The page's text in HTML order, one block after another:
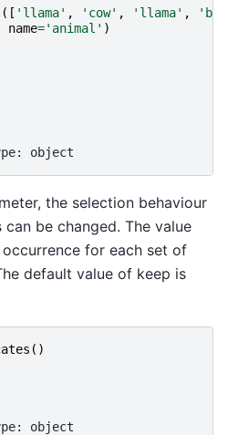
([ 'llama' , 'cow' , 'llama' ,
name='animal' )
object
the selection behaviour
be changed. The value
occurrence for each set of
default value of keep is
()
object